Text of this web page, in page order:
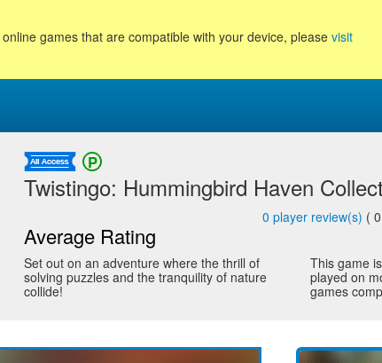
games that are compatible with your device, please visit
Twistingo: Hummingbird Haven
Average Rating
0 player review(s) ( 0
Set out on an adventure where the thrill of
solving puzzles and the tranquility of nature
collide!
This game
played on
games